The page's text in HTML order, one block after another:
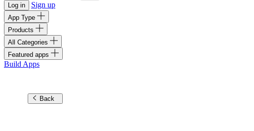
Log in Sign up
App Type
Products
All Categories
Featured apps
Build Apps
Back